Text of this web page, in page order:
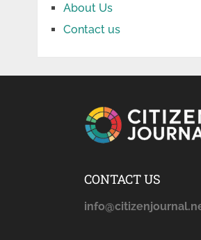
About Us
Contact us
CONTACT US